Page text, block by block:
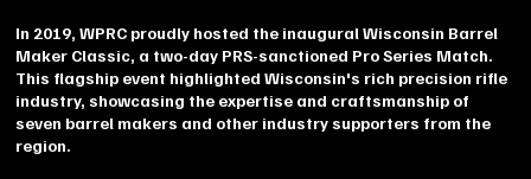
In 2019, WPRC proudly hosted the inaugural Wisconsin Barrel
Maker Classic, a two-day PRS-sanctioned Pro Series Match.
This flagship event highlighted Wisconsin's rich precision rifle
industry, showcasing the expertise and craftsmanship of
seven barrel makers and other industry supporters from the
region.